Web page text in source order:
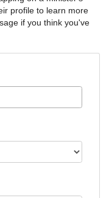
profile to learn more
if you think you've